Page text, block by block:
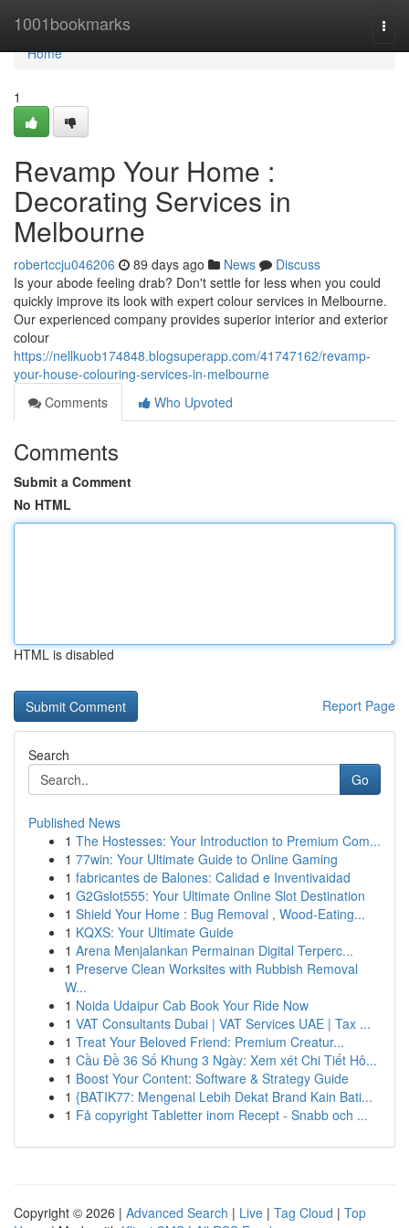
1001bookmarks
Home
Home
1
Revamp Your Home :
Decorating Services in
Melbourne
robertccju046206 89 days ago News
Discuss
Is your abode feeling drab? Don't settle for less when you could
quickly improve its look with expert colour services in Melbourne.
Our experienced company provides superior interior and exterior
colour
https://nellkuob174848.blogsuperapp.com/41747162/revamp-
your-house-colouring-services-in-melbourne
Comments
Who Upvoted
Comments
Submit a Comment
No HTML
HTML is disabled
Report Page
Search
Go
Published News
1 The Hostesses: Your Introduction to Premium Com...
1 77win: Your Ultimate Guide to Online Gaming
1 fabricantes de Balones: Calidad e Inventivaidad
1 G2Gslot555: Your Ultimate Online Slot Destination
1 Shield Your Home : Bug Removal , Wood-Eating...
1 KQXS: Your Ultimate Guide
1 Arena Menjalankan Permainan Digital Terperc...
1 Preserve Clean Worksites with Rubbish Removal
W...
1 Noida Udaipur Cab Book Your Ride Now
1 VAT Consultants Dubai | VAT Services UAE | Tax ...
1 Treat Your Beloved Friend: Premium Creatur...
1 Cầu Đề 36 Số Khung 3 Ngày: Xem xét Chi Tiết Hô...
1 Boost Your Content: Software & Strategy Guide
1 {BATIK77: Mengenal Lebih Dekat Brand Kain Bati...
1 Få copyright Tabletter inom Recept - Snabb och ...
Copyright © 2026 | Advanced Search | Live | Tag Cloud | Top